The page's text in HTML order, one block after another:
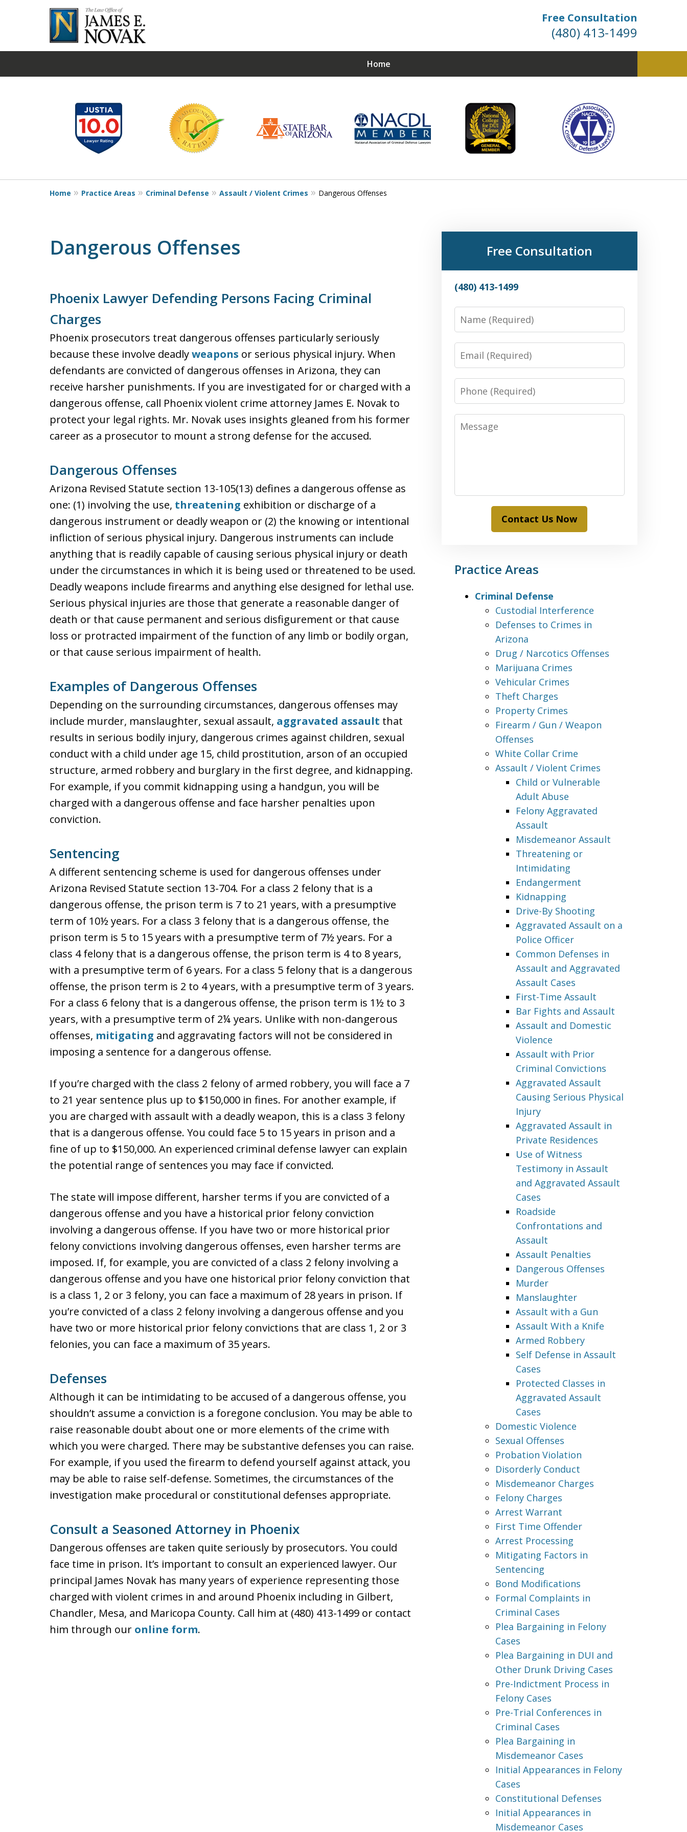
Free Consultation
(480) 413-1499
Home
Choose a Strong Defense. Dismissals Don’t
Just Happen… They’re Won.
19
Home Practice Areas Criminal Defense Assault / Violent Crimes Dangerous Offenses
Dangerous Offenses
Phoenix Lawyer Defending Persons Facing Criminal
Charges
Phoenix prosecutors treat dangerous offenses particularly seriously
because these involve deadlyweapons or serious physical injury. When
defendants are convicted of dangerous offenses in Arizona, they can
receive harsher punishments. If you are investigated for or charged with a
dangerous offense, call Phoenix violent crime attorney James E. Novak to
protect your legal rights. Mr. Novak uses insights gleaned from his former
career as a prosecutor to mount a strong defense for the accused.
Dangerous Offenses
Arizona Revised Statute section 13-105(13) defines a dangerous offense as
one: (1) involving the use, threatening exhibition or discharge of a
dangerous instrument or deadly weapon or (2) the knowing or intentional
infliction of serious physical injury. Dangerous instruments can include
anything that is readily capable of causing serious physical injury or death
under the circumstances in which it is being used or threatened to be used.
Deadly weapons include firearms and anything else designed for lethal use.
Serious physical injuries are those that generate a reasonable danger of
death or that cause permanent and serious disfigurement or that cause
loss or protracted impairment of the function of any limb or bodily organ,
or that cause serious impairment of health.
Examples of Dangerous Offenses
Depending on the surrounding circumstances, dangerous offenses may
include murder, manslaughter, sexual assault, aggravated assault that
results in serious bodily injury, dangerous crimes against children, sexual
conduct with a child under age 15, child prostitution, arson of an occupied
structure, armed robbery and burglary in the first degree, and kidnapping.
For example, if you commit kidnapping using a handgun, you will be
charged with a dangerous offense and face harsher penalties upon
conviction.
Sentencing
A different sentencing scheme is used for dangerous offenses under
Arizona Revised Statute section 13-704. For a class 2 felony that is a
dangerous offense, the prison term is 7 to 21 years, with a presumptive
term of 10½ years. For a class 3 felony that is a dangerous offense, the
prison term is 5 to 15 years with a presumptive term of 7½ years. For a
class 4 felony that is a dangerous offense, the prison term is 4 to 8 years,
with a presumptive term of 6 years. For a class 5 felony that is a dangerous
offense, the prison term is 2 to 4 years, with a presumptive term of 3 years.
For a class 6 felony that is a dangerous offense, the prison term is 1½ to 3
years, with a presumptive term of 2¼ years. Unlike with non-dangerous
offenses, mitigating and aggravating factors will not be considered in
imposing a sentence for a dangerous offense.
If you’re charged with the class 2 felony of armed robbery, you will face a 7
to 21 year sentence plus up to $150,000 in fines. For another example, if
you are charged with assault with a deadly weapon, this is a class 3 felony
that is a dangerous offense. You could face 5 to 15 years in prison and a
fine of up to $150,000. An experienced criminal defense lawyer can explain
the potential range of sentences you may face if convicted.
The state will impose different, harsher terms if you are convicted of a
dangerous offense and you have a historical prior felony conviction
involving a dangerous offense. If you have two or more historical prior
felony convictions involving dangerous offenses, even harsher terms are
imposed. If, for example, you are convicted of a class 2 felony involving a
dangerous offense and you have one historical prior felony conviction that
is a class 1, 2 or 3 felony, you can face a maximum of 28 years in prison. If
you’re convicted of a class 2 felony involving a dangerous offense and you
have two or more historical prior felony convictions that are class 1, 2 or 3
felonies, you can face a maximum of 35 years.
Defenses
Although it can be intimidating to be accused of a dangerous offense, you
shouldn’t assume a conviction is a foregone conclusion. You may be able to
raise reasonable doubt about one or more elements of the crime with
which you were charged. There may be substantive defenses you can raise.
For example, if you used the firearm to defend yourself against attack, you
may be able to raise self-defense. Sometimes, the circumstances of the
investigation make procedural or constitutional defenses appropriate.
Consult a Seasoned Attorney in Phoenix
Dangerous offenses are taken quite seriously by prosecutors. You could
face time in prison. It’s important to consult an experienced lawyer. Our
principal James Novak has many years of experience representing those
charged with violent crimes in and around Phoenix including in Gilbert,
Chandler, Mesa, and Maricopa County. Call him at (480) 413-1499 or contact
him through our online form.
Free Consultation
(480) 413-1499
Name
Email
Phone
Message
Contact Us Now
Practice Areas
Criminal Defense
Custodial Interference
Defenses to Crimes in
Arizona
Drug / Narcotics Offenses
Marijuana Crimes
Vehicular Crimes
Theft Charges
Property Crimes
Firearm / Gun / Weapon
Offenses
White Collar Crime
Assault / Violent Crimes
Child or Vulnerable
Adult Abuse
Felony Aggravated
Assault
Misdemeanor Assault
Threatening or
Intimidating
Endangerment
Kidnapping
Drive-By Shooting
Aggravated Assault on a
Police Officer
Common Defenses in
Assault and Aggravated
Assault Cases
First-Time Assault
Bar Fights and Assault
Assault and Domestic
Violence
Assault with Prior
Criminal Convictions
Aggravated Assault
Causing Serious Physical
Injury
Aggravated Assault in
Private Residences
Use of Witness
Testimony in Assault
and Aggravated Assault
Cases
Roadside
Confrontations and
Assault
Assault Penalties
Dangerous Offenses
Murder
Manslaughter
Assault with a Gun
Assault With a Knife
Armed Robbery
Self Defense in Assault
Cases
Protected Classes in
Aggravated Assault
Cases
Domestic Violence
Sexual Offenses
Probation Violation
Disorderly Conduct
Misdemeanor Charges
Felony Charges
Arrest Warrant
First Time Offender
Arrest Processing
Mitigating Factors in
Sentencing
Bond Modifications
Formal Complaints in
Criminal Cases
Plea Bargaining in Felony
Cases
Plea Bargaining in DUI and
Other Drunk Driving Cases
Pre-Indictment Process in
Felony Cases
Pre-Trial Conferences in
Criminal Cases
Plea Bargaining in
Misdemeanor Cases
Initial Appearances in Felony
Cases
Constitutional Defenses
Initial Appearances in
Misdemeanor Cases